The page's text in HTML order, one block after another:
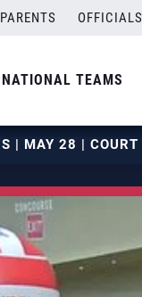
PARENTS OFFICIALS
NATIONAL TEAMS